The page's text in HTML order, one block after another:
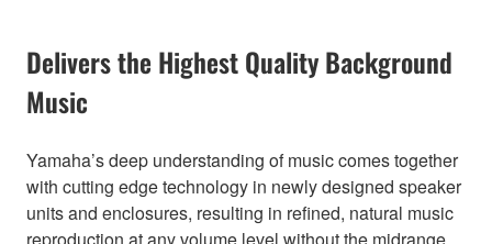
Delivers the Highest Quality Background
Music
Yamaha’s deep understanding of music comes together
with cutting edge technology in newly designed speaker
units and enclosures, resulting in refined, natural music